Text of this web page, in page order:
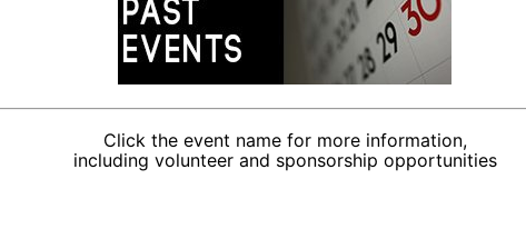
Click the event name for more information,
including volunteer and sponsorship opportunities